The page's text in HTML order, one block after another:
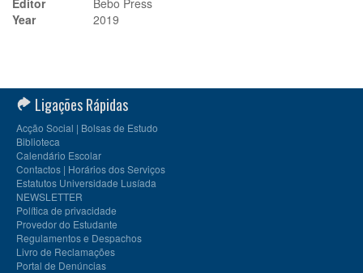
Editor
Bebo Press
Year
2019
Ligações Rápidas
Acção Social | Bolsas de Estudo
Biblioteca
Calendário Escolar
Contactos | Horários dos Serviços
Estatutos Universidade Lusíada
NEWSLETTER
Política de privacidade
Provedor do Estudante
Regulamentos e Despachos
Livro de Reclamações
Portal de Denúncias